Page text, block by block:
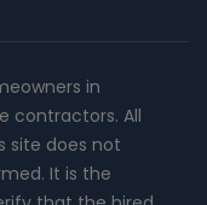
in
contractors. All
site does not
It is the